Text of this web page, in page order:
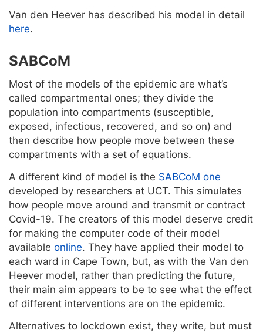
Van den Heever has described his model in detail
here.
SABCoM
Most of the models of the epidemic are what’s
called compartmental ones; they divide the
population into compartments (susceptible,
exposed, infectious, recovered, and so on) and
then describe how people move between these
compartments with a set of equations.
A different kind of model is the SABCoM one
developed by researchers at UCT. This simulates
how people move around and transmit or contract
Covid-19. The creators of this model deserve credit
for making the computer code of their model
available online. They have applied their model to
each ward in Cape Town, but, as with the Van den
Heever model, rather than predicting the future,
their main aim appears to be to see what the effect
of different interventions are on the epidemic.
Alternatives to lockdown exist, they write, but must